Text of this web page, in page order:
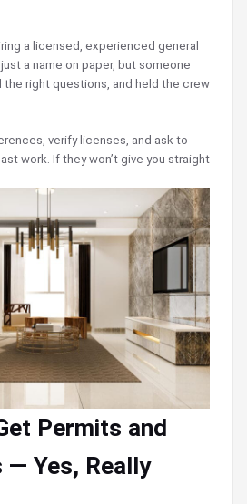
a licensed, experienced general
a name on paper, but someone
the right questions, and held the crew
verify licenses, and ask to
work. If they won’t give you straight
Permits and
— Yes, Really